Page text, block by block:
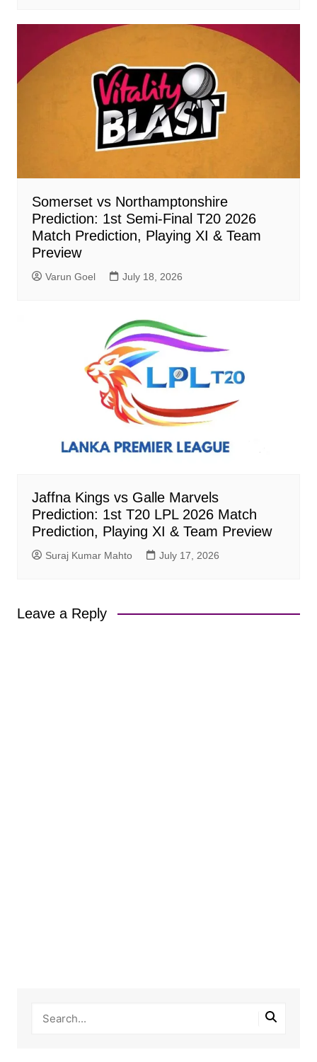
Somerset vs Northamptonshire
Prediction: 1st Semi-Final T20 2026
Match Prediction, Playing XI & Team
Preview
Varun Goel July 18, 2026
Jaffna Kings vs Galle Marvels
Prediction: 1st T20 LPL 2026 Match
Prediction, Playing XI & Team Preview
Suraj Kumar Mahto July 17, 2026
Leave a Reply